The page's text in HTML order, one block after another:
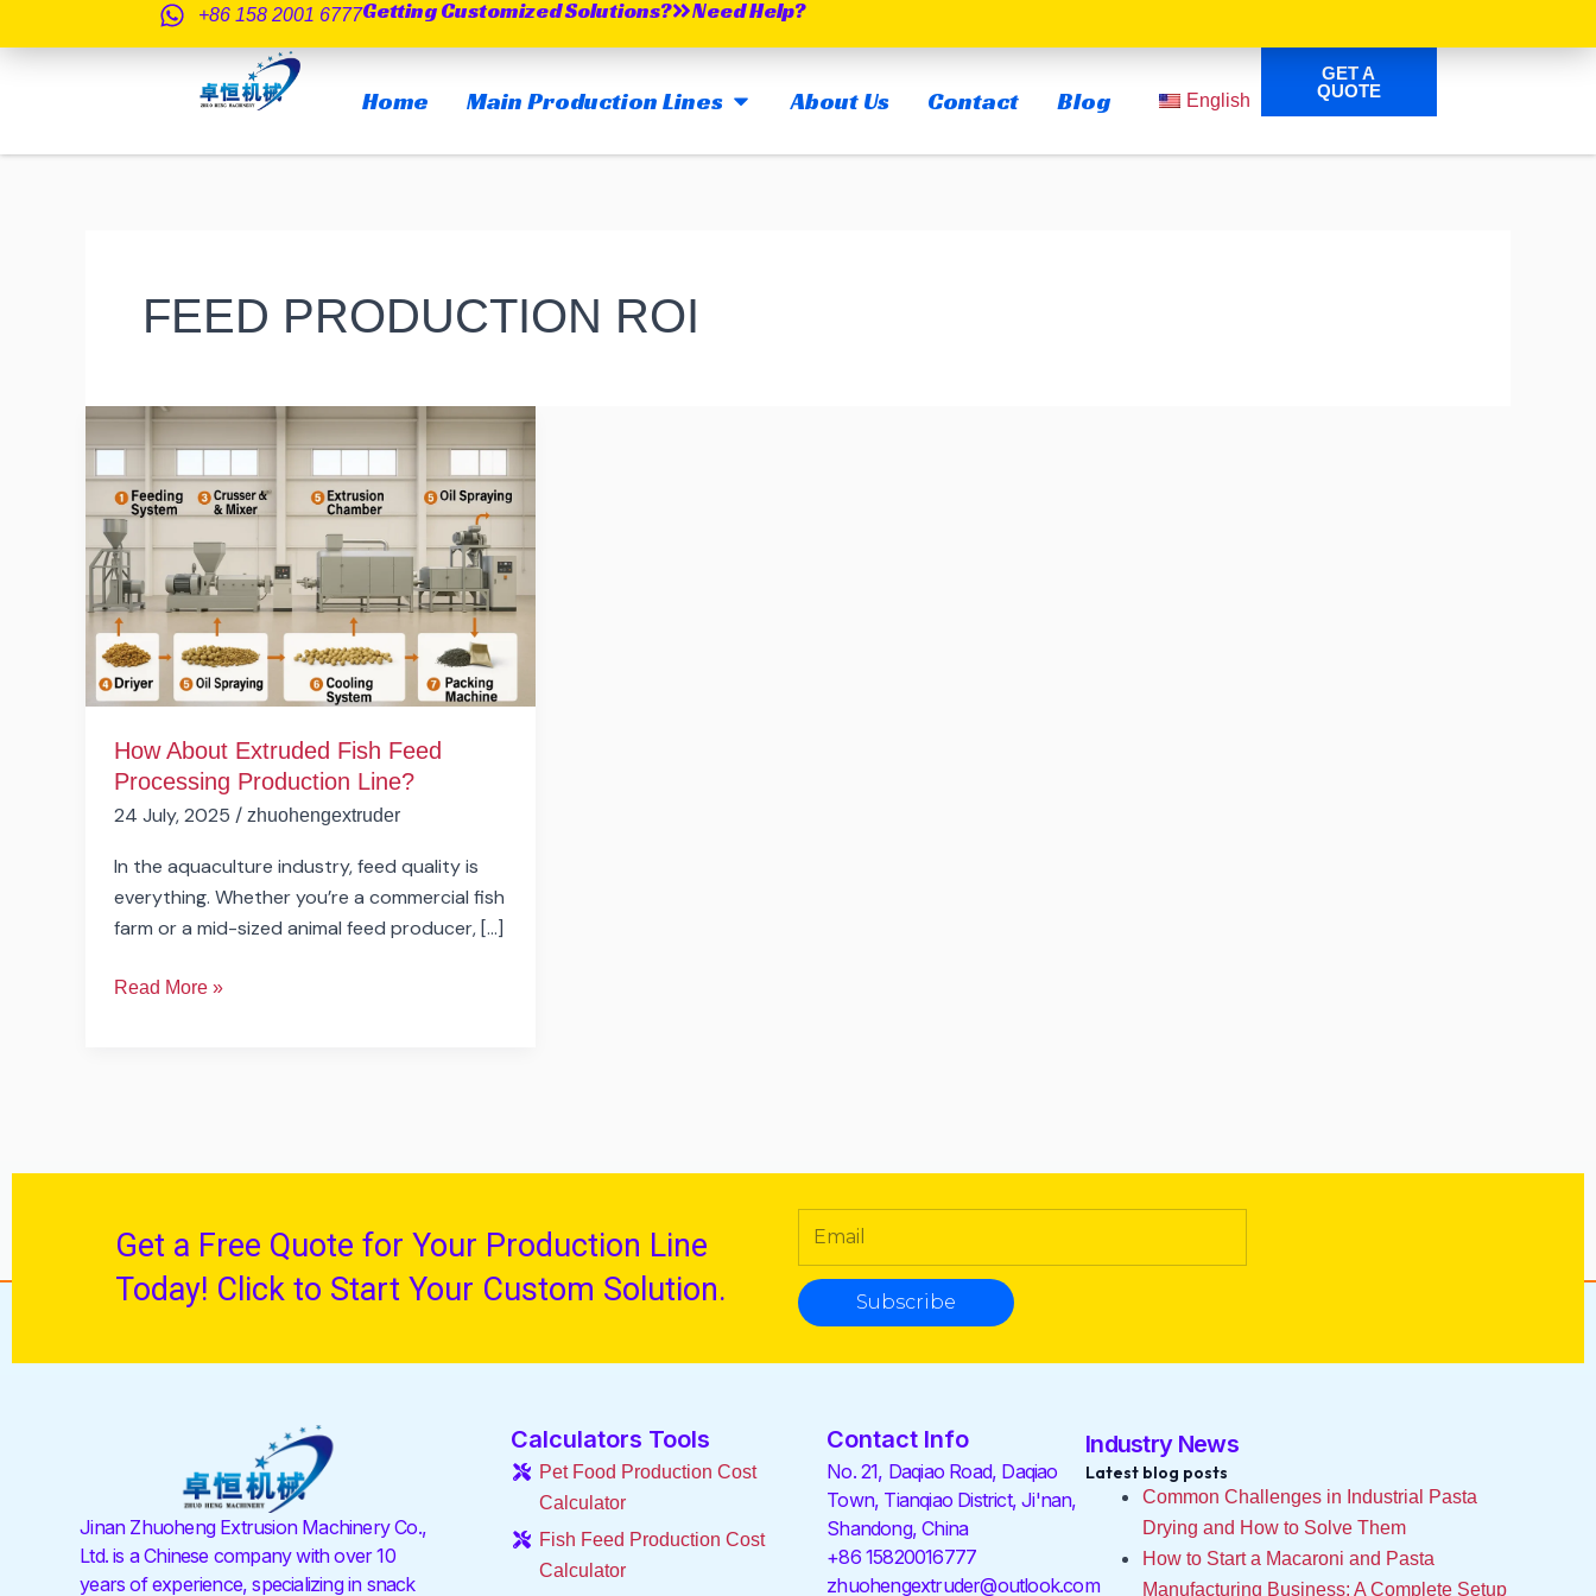
至
+86 158 2001 6777Getting Customized Solutions? Need Help?
Home Main Production Lines OPEN MAIN PRODUCTION LINES
About Us Contact Blog English
GET A
QUOTE
FEED PRODUCTION ROI
How About Extruded Fish Feed
Processing Production Line?
24 July, 2025 / zhuohengextruder
In the aquaculture industry, feed quality is
everything. Whether you’re a commercial fish
farm or a mid-sized animal feed producer, […]
How
About
Extruded
Fish
Feed
Processing
Production
Line?
Read More »
Get a Free Quote for Your Production Line
Today! Click to Start Your Custom Solution.
Subscribe
Jinan Zhuoheng Extrusion Machinery Co.,
Ltd. is a Chinese company with over 10
years of experience, specializing in snack
Calculators Tools
Pet Food Production Cost
Calculator
Fish Feed Production Cost
Calculator
Contact Info
No. 21, Daqiao Road, Daqiao
Town, Tianqiao District, Ji'nan,
Shandong, China
+86 15820016777
zhuohengextruder@outlook.com
Industry News
Latest blog posts
Common Challenges in Industrial Pasta
Drying and How to Solve Them
How to Start a Macaroni and Pasta
Manufacturing Business: A Complete Setup